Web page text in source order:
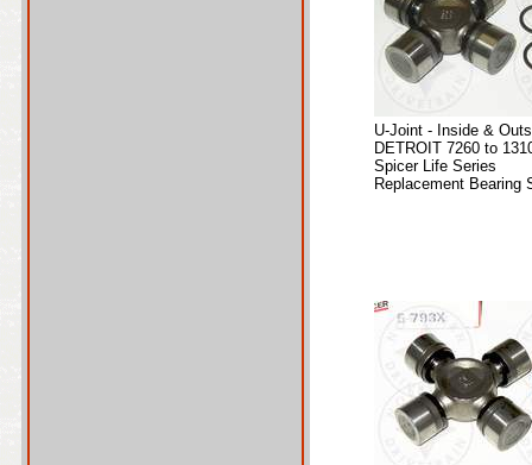
U-Joint - Inside &
DETROIT 7260 to
Spicer Life Series
Replacement Bearing